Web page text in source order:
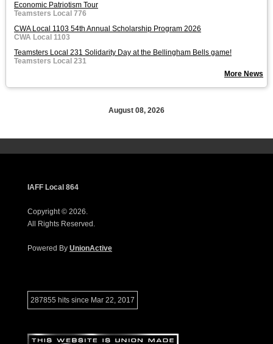
Economic Patriotism Tour
Teamsters Local 776
CWA Local 1103 54th Annual Scholarship Program 2026
CWA Local 1103
Teamsters Local 231 Solidarity Day at the Bellingham Bells game!
Teamsters Local 231
More News
August 08, 2026
IAFF Local 864
Copyright © 2026.
All Rights Reserved.
Powered By UnionActive
287855 hits since Mar 22, 2017